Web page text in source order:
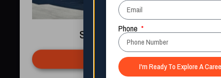
South Carolina
Apply Now